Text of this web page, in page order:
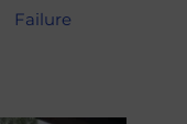
Failure